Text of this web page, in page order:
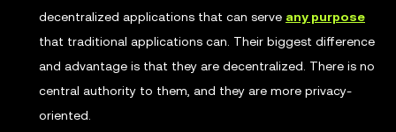
decentralized applications that can serve any purpose
that traditional applications can. Their biggest difference
and advantage is that they are decentralized. There is no
central authority to them, and they are more privacy-
oriented.